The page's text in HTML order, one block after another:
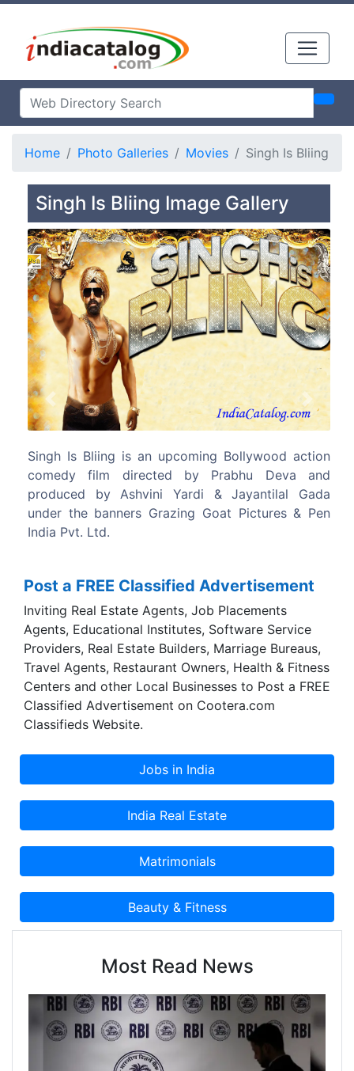
Home Photo Galleries Movies Singh Is Bliing
Singh Is Bliing Image Gallery
action
Deva and
Gada
& Pen
The film features Akshay Kumar,Amy
Lara Dutta and Kay Kay Menon in lead roles.
Previous Next
Post a FREE Classified Advertisement
Inviting Real Estate Agents, Job Placements
Agents, Educational Institutes, Software Service
Providers, Real Estate Builders, Marriage Bureaus,
Travel Agents, Restaurant Owners, Health & Fitness
Centers and other Local Businesses to Post a FREE
Classified Advertisement on Cootera.com
Classifieds Website.
Most Read News